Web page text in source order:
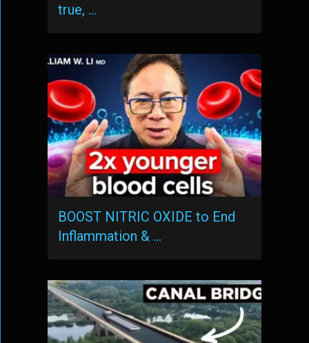
true, …
BOOST NITRIC OXIDE to End
Inflammation & …